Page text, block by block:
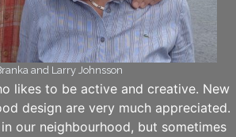
and Larry Johnsson
likes to be active and creative. New
design are very much appreciated.
our neighbourhood, but sometimes